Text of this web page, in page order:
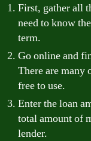
First, gather all
need to know
term.
Go online and
There are many
free to use.
Enter the loan
total amount of
lender.